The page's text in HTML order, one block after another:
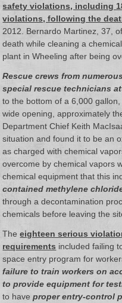
safety violations, including
violations, following the
2012. Bernardo Martinez, 37,
death while cleaning a
plant in Wheeling after being
Rescue crews from
special rescue technicians
to the bottom of a 6,000
wide opening, approximately
Department Chief Keith
situation and found it to be an
as charged with chemical
overcome by chemical vapors
chemical equipment that this
contained methylene
through a decontamination
chemicals before leaving the
Theeighteen serious
requirements included failing
space entry program for
failure to train workers on
to provide equipment for
to haveproper entry-control